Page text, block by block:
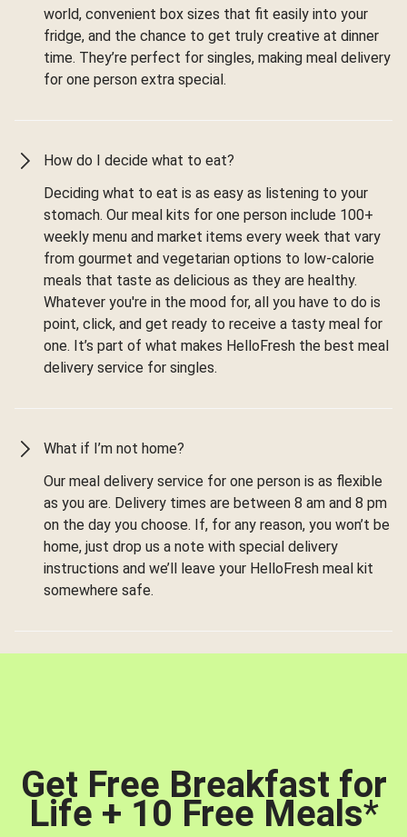
world, convenient box sizes that fit easily into your
fridge, and the chance to get truly creative at dinner
time. They’re perfect for singles, making meal delivery
for one person extra special.
How do I decide what to eat?
Deciding what to eat is as easy as listening to your
stomach. Our meal kits for one person include 100+
weekly menu and market items every week that vary
from gourmet and vegetarian options to low-calorie
meals that taste as delicious as they are healthy.
Whatever you're in the mood for, all you have to do is
point, click, and get ready to receive a tasty meal for
one. It’s part of what makes HelloFresh the best meal
delivery service for singles.
What if I’m not home?
Our meal delivery service for one person is as flexible
as you are. Delivery times are between 8 am and 8 pm
on the day you choose. If, for any reason, you won’t be
home, just drop us a note with special delivery
instructions and we’ll leave your HelloFresh meal kit
somewhere safe.
Get Free Breakfast for
Life + 10 Free Meals*